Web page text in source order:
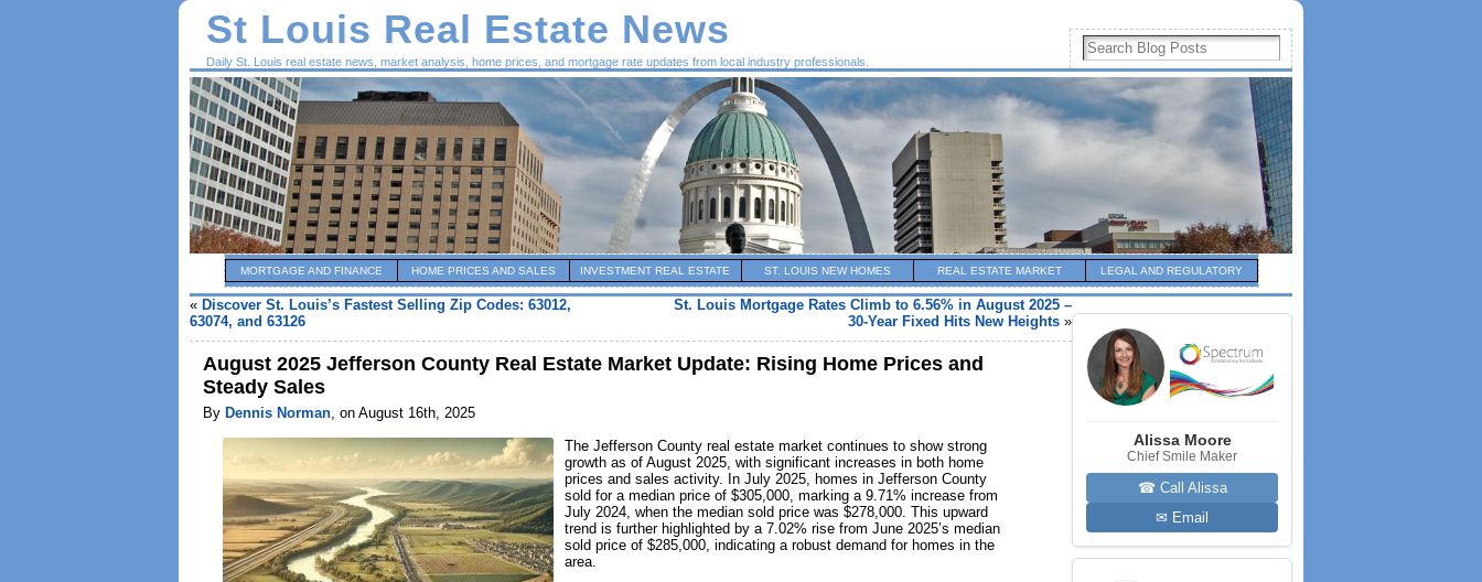
St Louis Real Estate News
Daily St. Louis real estate news, market analysis, home prices, and mortgage rate updates from local industry professionals.
MORTGAGE AND FINANCE HOME PRICES AND SALES INVESTMENT REAL ESTATE ST. LOUIS NEW HOMES REAL ESTATE MARKET LEGAL AND REGULATORY
« Discover St. Louis’s Fastest Selling Zip Codes: 63012,
63074, and 63126
St. Louis Mortgage Rates Climb to 6.56% in August 2025 –
30-Year Fixed Hits New Heights »
August 2025 Jefferson County Real Estate Market Update: Rising Home Prices and
Steady Sales
By Dennis Norman, on August 16th, 2025
The Jefferson County real estate market continues to show strong
growth as of August 2025, with significant increases in both home
prices and sales activity. In July 2025, homes in Jefferson County
sold for a median price of $305,000, marking a 9.71% increase from
July 2024, when the median sold price was $278,000. This upward
trend is further highlighted by a 7.02% rise from June 2025’s median
sold price of $285,000, indicating a robust demand for homes in the
area.
Alissa Moore
Chief Smile Maker
☎ Call Alissa
✉ Email